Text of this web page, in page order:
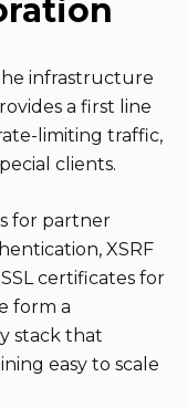
infrastructure
a first line
limiting traffic,
clients.
for partner
XSRF
certificates for
form a
stack that
easy to scale